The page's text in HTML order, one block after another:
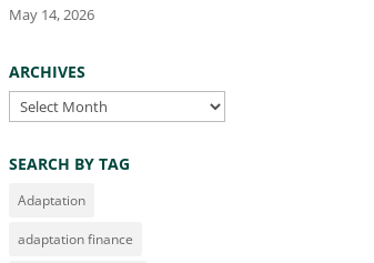
May 14, 2026
ARCHIVES
Archives
SEARCH BY TAG
Adaptation
adaptation finance